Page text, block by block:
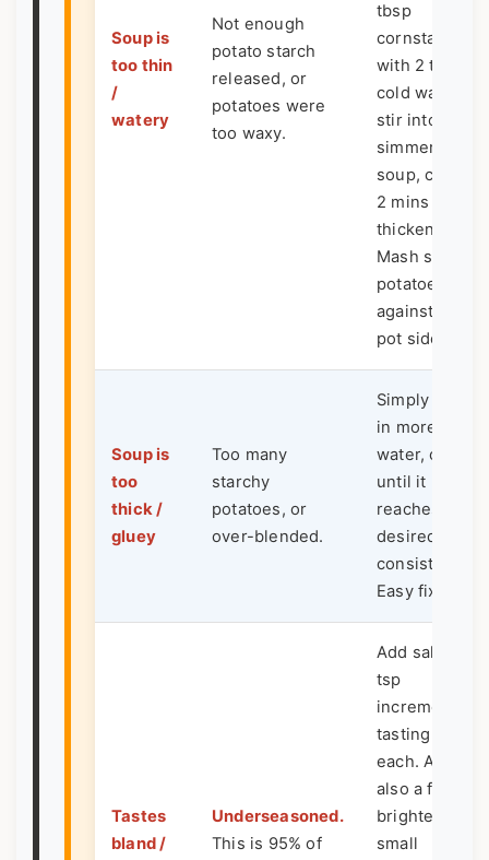
Soup is
too thin
/
watery
Not enough
potato starch
released, or
potatoes were
too waxy.
tbsp
cornstarch
with 2 tbsp
cold water,
stir into
simmering
soup, cook for
2 mins until
thickened.
Mash some
potatoes
against the
pot side.
Soup is
too
thick /
gluey
Too many
starchy
potatoes, or
over-blended.
Simply whisk
in more broth,
water, or milk
until it
reaches your
desired
consistency.
Easy fix.
Tastes
bland /
Underseasoned.
This is 95% of
Add salt in 1/4
tsp
increments,
tasting after
each. Acid is
also a flavor
brightener: a
small